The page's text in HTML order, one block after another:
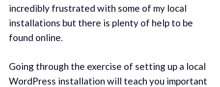
incredibly frustrated with some of my local
installations but there is plenty of help to be
found online.
Going through the exercise of setting up a local
WordPress installation will teach you important